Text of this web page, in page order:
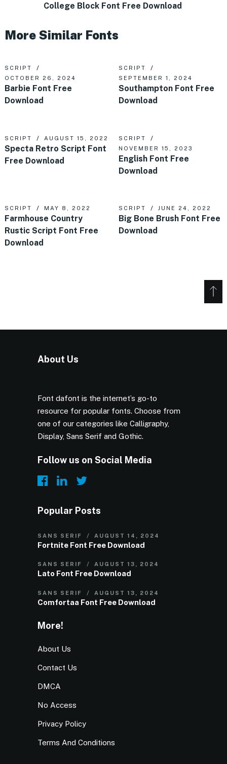
College Block Font Free Download
More Similar Fonts
SCRIPT
OCTOBER 26, 2024
Barbie Font Free
Download
SCRIPT
SEPTEMBER 1, 2024
Southampton Font Free
Download
SCRIPT AUGUST 15, 2022
Specta Retro Script Font
Free Download
SCRIPT
NOVEMBER 15, 2023
English Font Free
Download
SCRIPT MAY 8, 2022
Farmhouse Country
Rustic Script Font Free
Download
SCRIPT JUNE 24, 2022
Big Bone Brush Font Free
Download
About Us
Font dafont is the internet’s go-to
resource for popular fonts. Choose from
one of our categories like Calligraphy,
Display, Sans Serif and Gothic.
Follow us on Social Media
Popular Posts
SANS SERIF AUGUST 14, 2024
Fortnite Font Free Download
SANS SERIF AUGUST 13, 2024
Lato Font Free Download
SANS SERIF AUGUST 13, 2024
Comfortaa Font Free Download
More!
About Us
Contact Us
DMCA
No Access
Privacy Policy
Terms And Conditions